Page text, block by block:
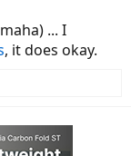
... I
, it does okay.